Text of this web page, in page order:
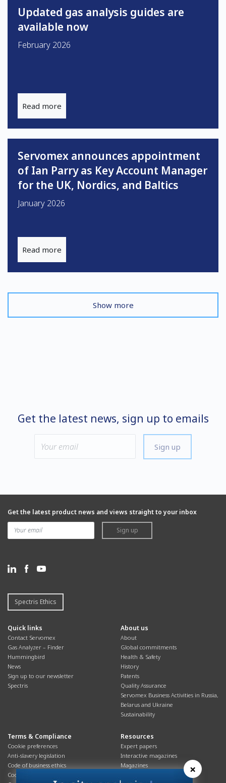
Updated gas analysis guides are
available now
February 2026
Read more
Servomex announces appointment
of Ian Parry as Key Account Manager
for the UK, Nordics, and Baltics
January 2026
Read more
Show more
Get the latest news, sign up to emails
Sign up
Get the latest product news and views straight to your inbox
Sign up
Spectris Ethics
Quick links
Contact Servomex
Gas Analyzer – Finder
Hummingbird
News
Sign up to our newsletter
Spectris
About us
About
Global commitments
Health & Safety
History
Patents
Quality Assurance
Servomex Business Activities in Russia,
Belarus and Ukraine
Sustainability
Terms & Compliance
Cookie preferences
Anti-slavery legislation
Code of business ethics
Cookies policy
Resources
Expert papers
Interactive magazines
Magazines
×